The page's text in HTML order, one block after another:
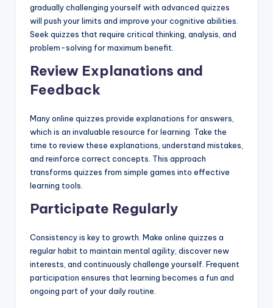
gradually challenging yourself with advanced quizzes
will push your limits and improve your cognitive abilities.
Seek quizzes that require critical thinking, analysis, and
problem-solving for maximum benefit.
Review Explanations and
Feedback
Many online quizzes provide explanations for answers,
which is an invaluable resource for learning. Take the
time to review these explanations, understand mistakes,
and reinforce correct concepts. This approach
transforms quizzes from simple games into effective
learning tools.
Participate Regularly
Consistency is key to growth. Make online quizzes a
regular habit to maintain mental agility, discover new
interests, and continuously challenge yourself. Frequent
participation ensures that learning becomes a fun and
ongoing part of your daily routine.